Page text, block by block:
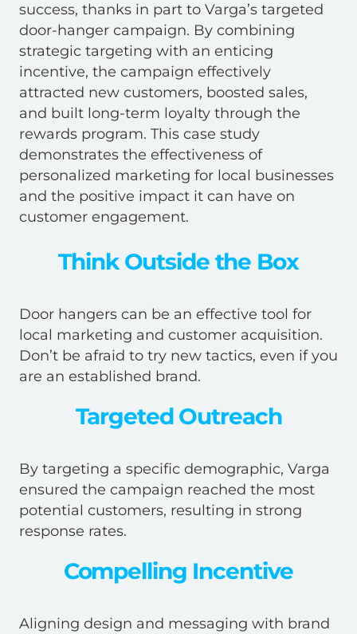
success, thanks in part to Varga’s targeted
door-hanger campaign. By combining
strategic targeting with an enticing
incentive, the campaign effectively
attracted new customers, boosted sales,
and built long-term loyalty through the
rewards program. This case study
demonstrates the effectiveness of
personalized marketing for local businesses
and the positive impact it can have on
customer engagement.
Think Outside the Box
Door hangers can be an effective tool for
local marketing and customer acquisition.
Don’t be afraid to try new tactics, even if you
are an established brand.
Targeted Outreach
By targeting a specific demographic, Varga
ensured the campaign reached the most
potential customers, resulting in strong
response rates.
Compelling Incentive
Aligning design and messaging with brand